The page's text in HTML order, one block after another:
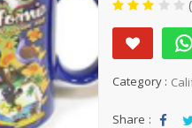
Category :
Share :